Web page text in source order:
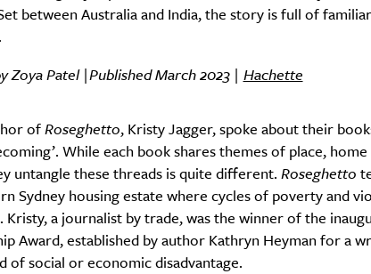
between Australia and India, the story is full of familiar
Zoya Patel |Published March 2023 | Hachette
ofRoseghetto, Kristy Jagger, spoke about their
While each book shares themes of place, home
untangle these threads is quite different. Roseghetto
Sydney housing estate where cycles of poverty and
Kristy, a journalist by trade, was the winner of the
Award, established by author Kathryn Heyman for a
of social or economic disadvantage.